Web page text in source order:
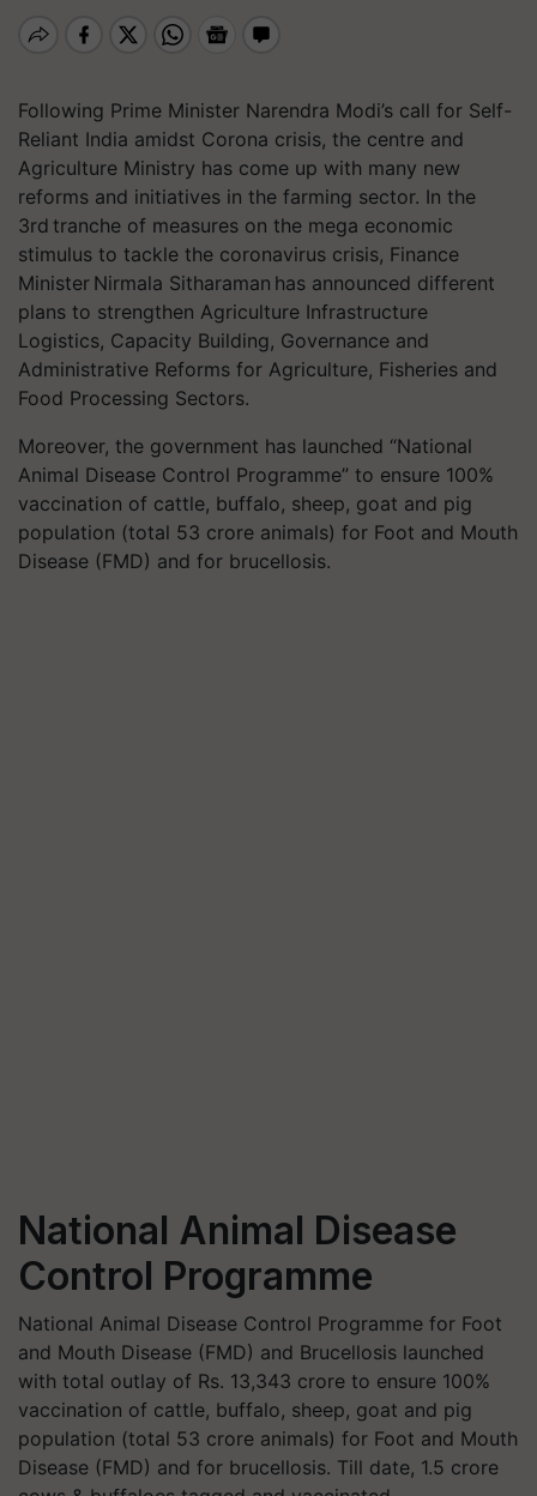
Following Prime Minister Narendra Modi’s call for Self-
Reliant India amidst Corona crisis, the centre and
Agriculture Ministry has come up with many new
reforms and initiatives in the farming sector. In the
3rd tranche of measures on the mega economic
stimulus to tackle the coronavirus crisis, Finance
Minister Nirmala Sitharaman has announced different
plans to strengthen Agriculture Infrastructure
Logistics, Capacity Building, Governance and
Administrative Reforms for Agriculture, Fisheries and
Food Processing Sectors.
Moreover, the government has launched “National
Animal Disease Control Programme” to ensure 100%
vaccination of cattle, buffalo, sheep, goat and pig
population (total 53 crore animals) for Foot and Mouth
Disease (FMD) and for brucellosis.
National Animal Disease
Control Programme
National Animal Disease Control Programme for Foot
and Mouth Disease (FMD) and Brucellosis launched
with total outlay of Rs. 13,343 crore to ensure 100%
vaccination of cattle, buffalo, sheep, goat and pig
population (total 53 crore animals) for Foot and Mouth
Disease (FMD) and for brucellosis. Till date, 1.5 crore